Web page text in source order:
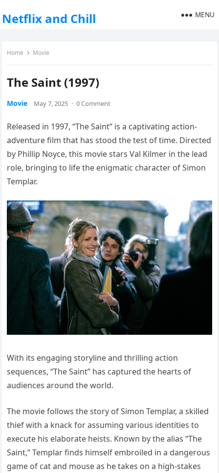
Netflix and Chill MENU
Home Movie
The Saint (1997)
Movie May 7, 2025 · 0 Comment
Released in 1997, “The Saint” is a captivating action-
adventure film that has stood the test of time. Directed
by Phillip Noyce, this movie stars Val Kilmer in the lead
role, bringing to life the enigmatic character of Simon
Templar.
With its engaging storyline and thrilling action
sequences, “The Saint” has captured the hearts of
audiences around the world.
The movie follows the story of Simon Templar, a skilled
thief with a knack for assuming various identities to
execute his elaborate heists. Known by the alias “The
Saint,” Templar finds himself embroiled in a dangerous
game of cat and mouse as he takes on a high-stakes